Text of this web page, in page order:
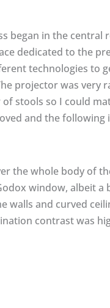
began in the
dedicated to the
technologies to
projector was
stools so I could
and the following
the whole body of
window, albeit
walls and curved
contrast was